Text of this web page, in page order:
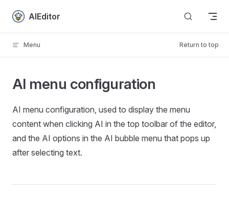
Skip to content
AIEditor
Menu Return to top
AI menu configuration
AI menu configuration, used to display the menu
content when clicking AI in the top toolbar of the editor,
and the AI ​​options in the AI ​​bubble menu that pops up
after selecting text.